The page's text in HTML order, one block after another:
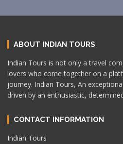
ABOUT INDIAN TOURS
Indian Tours is not only a travel
lovers who come together on a
journey. Indian Tours, An
driven by an enthusiastic,
CONTACT INFORMATION
Indian Tours